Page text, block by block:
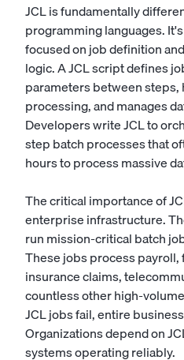
JCL is fundamentally
programming languages.
focused on job definition
logic. A JCL script defines
parameters between steps,
processing, and manages
Developers write JCL to
step batch processes that
hours to process massive
The critical importance of
enterprise infrastructure.
run mission-critical batch
These jobs process payroll,
insurance claims,
countless other high-
JCL jobs fail, entire
Organizations depend on
systems operating reliably.